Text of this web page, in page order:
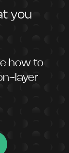
you
how to
layer